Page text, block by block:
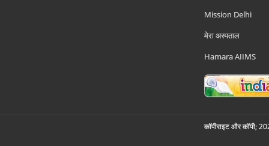
Mission Delhi
मेरा अस्पताल
Hamara AIIMS
कॉपीराइट और कॉपी;